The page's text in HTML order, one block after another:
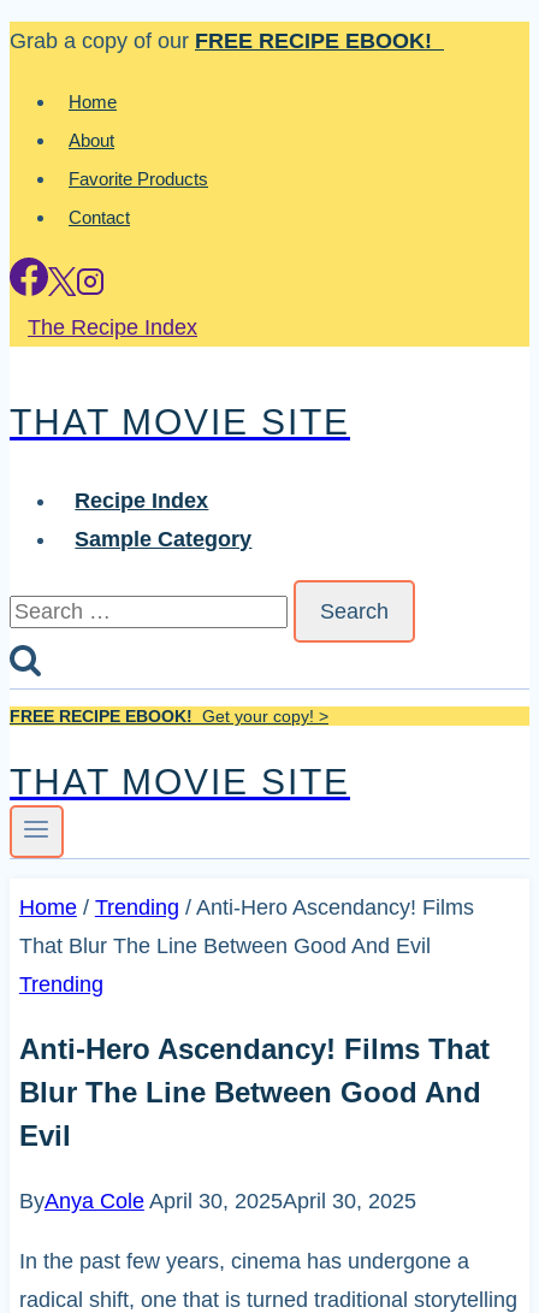
Skip
content
Grab a copy of our FREE RECIPE EBOOK!
Home
About
Favorite Products
Contact
The Recipe Index
THAT MOVIE SITE
Recipe Index
Sample Category
Search
FREE RECIPE EBOOK! Get your copy! >
THAT MOVIE SITE
Home / Trending / Anti-Hero Ascendancy! Films
That Blur The Line Between Good And Evil
Trending
Anti-Hero Ascendancy! Films That
Blur The Line Between Good And
Evil
ByAnya Cole April 30, 2025April 30, 2025
In the past few years, cinema has undergone a
radical shift, one that is turned traditional storytelling